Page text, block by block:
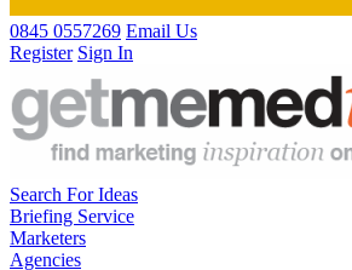
0845 0557269 Email Us
Register Sign In
Search For Ideas
Briefing Service
Marketers
Agencies